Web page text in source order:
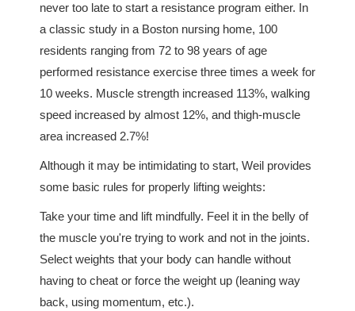
never too late to start a resistance program either. In
a classic study in a Boston nursing home, 100
residents ranging from 72 to 98 years of age
performed resistance exercise three times a week for
10 weeks. Muscle strength increased 113%, walking
speed increased by almost 12%, and thigh-muscle
area increased 2.7%!
Although it may be intimidating to start, Weil provides
some basic rules for properly lifting weights:
Take your time and lift mindfully. Feel it in the belly of
the muscle you're trying to work and not in the joints.
Select weights that your body can handle without
having to cheat or force the weight up (leaning way
back, using momentum, etc.).